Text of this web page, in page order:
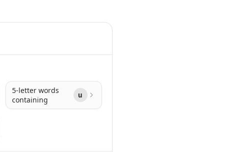
5-letter words
containing
u